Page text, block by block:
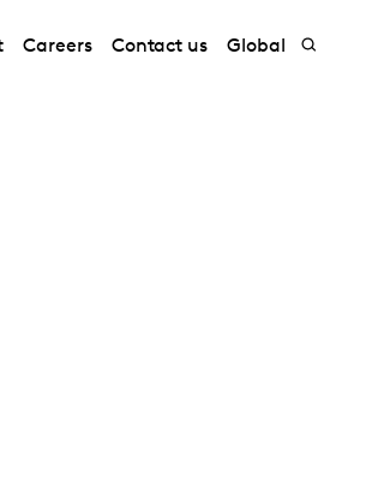
Careers Contact us Global